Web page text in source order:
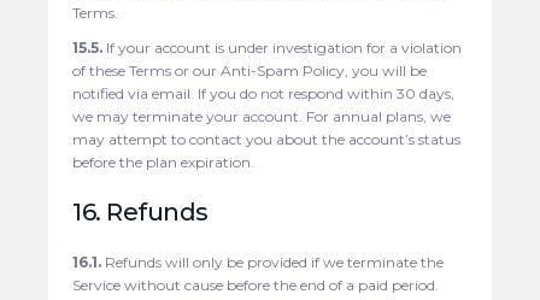
Terms.
15.5. If your account is under investigation for a violation
of these Terms or our Anti-Spam Policy, you will be
notified via email. If you do not respond within 30 days,
we may terminate your account. For annual plans, we
may attempt to contact you about the account’s status
before the plan expiration.
16. Refunds
16.1. Refunds will only be provided if we terminate the
Service without cause before the end of a paid period.